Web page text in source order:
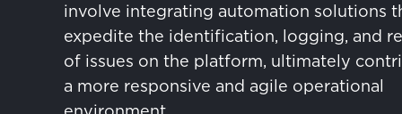
involve integrating automation solutions
expedite the identification, logging, and
of issues on the platform, ultimately
a more responsive and agile operational